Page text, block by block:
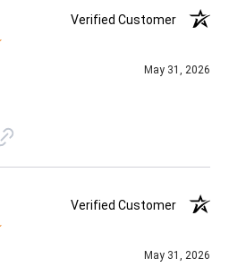
Verified Customer
May 31, 2026
Verified Customer
May 31, 2026